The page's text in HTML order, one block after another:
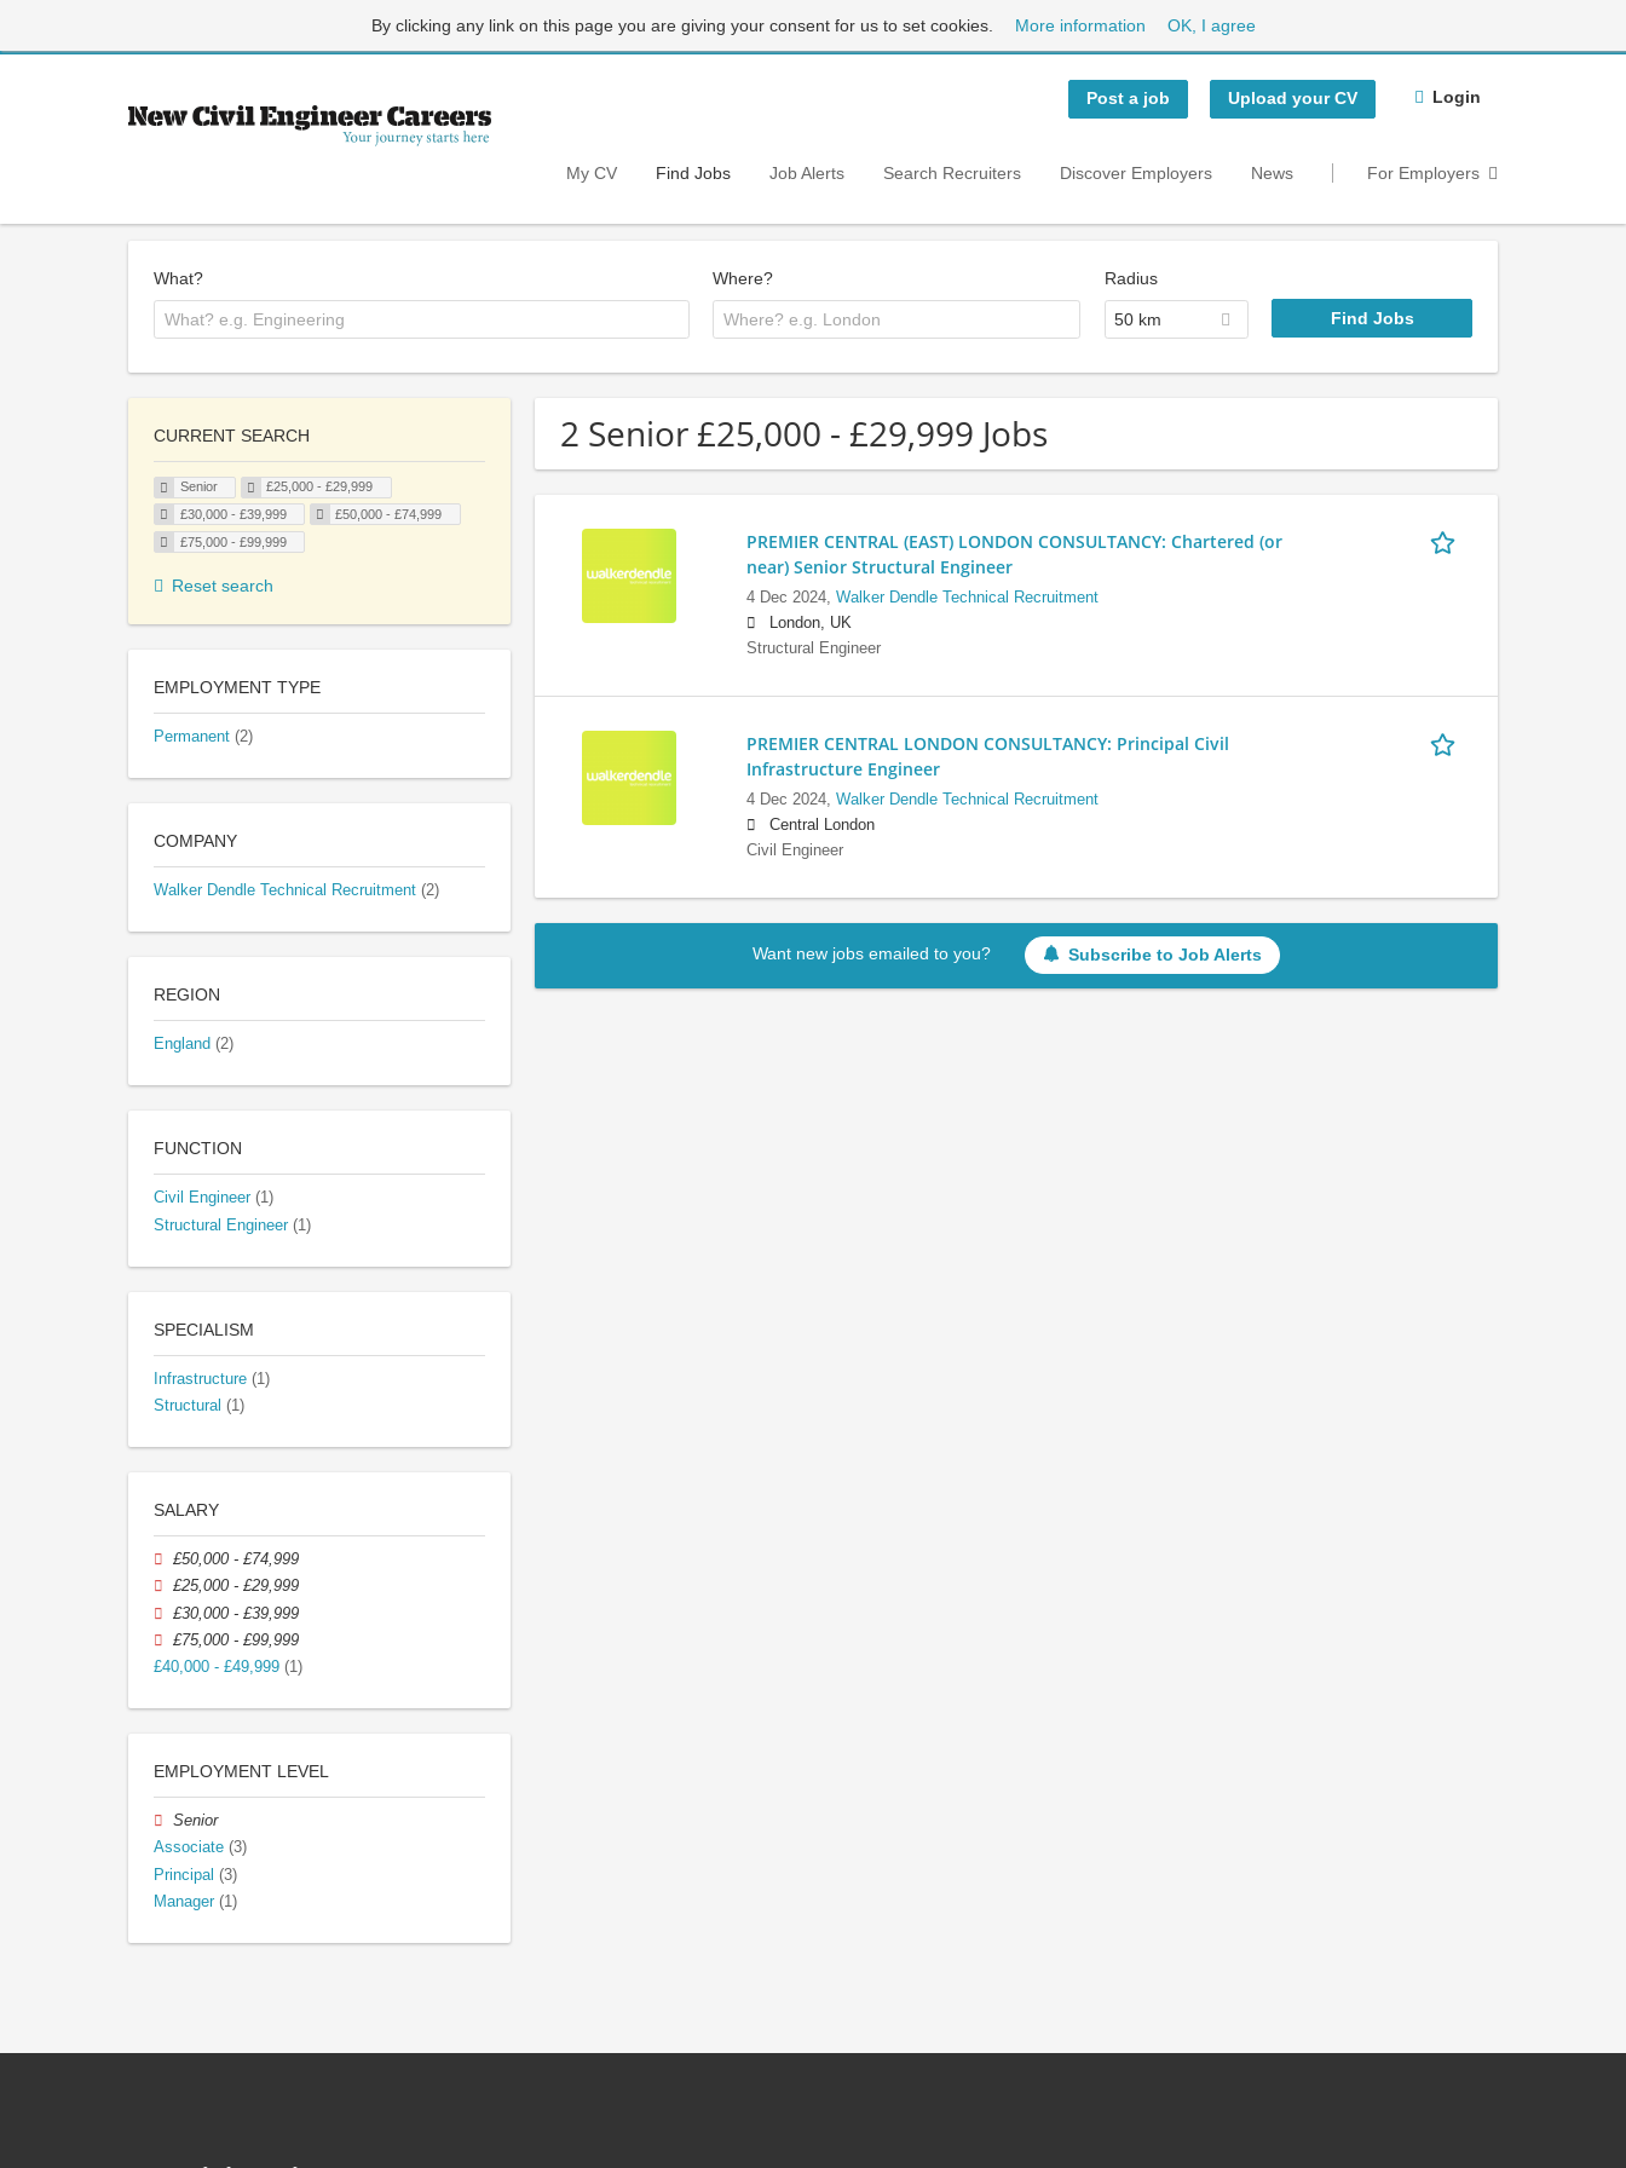
By clicking any link on this page you are giving your consent for us to set cookies. More information OK, I agree
Post a job Upload your CV Login
My CV Find Jobs Job Alerts Search Recruiters Discover Employers News For Employers
What? Where? Radius
50 km
2 Senior £25,000 - £29,999 Jobs
PREMIER CENTRAL (EAST) LONDON CONSULTANCY: Chartered (or
near) Senior Structural Engineer
4 Dec 2024, Walker Dendle Technical Recruitment
London, UK
Structural Engineer
PREMIER CENTRAL LONDON CONSULTANCY: Principal Civil
Infrastructure Engineer
4 Dec 2024, Walker Dendle Technical Recruitment
Central London
Civil Engineer
Want new jobs emailed to you? Subscribe to Job Alerts
CURRENT SEARCH
Senior
£25,000 - £29,999
£30,000 - £39,999
£50,000 - £74,999
£75,000 - £99,999
Reset search
EMPLOYMENT TYPE
Permanent (2)
COMPANY
Walker Dendle Technical Recruitment (2)
REGION
England (2)
FUNCTION
Civil Engineer (1)
Structural Engineer (1)
SPECIALISM
Infrastructure (1)
Structural (1)
SALARY
£50,000 - £74,999
£25,000 - £29,999
£30,000 - £39,999
£75,000 - £99,999
£40,000 - £49,999 (1)
EMPLOYMENT LEVEL
Senior
Associate (3)
Principal (3)
Manager (1)